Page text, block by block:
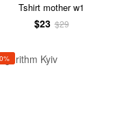
Tshirt mother w1
$23 $29